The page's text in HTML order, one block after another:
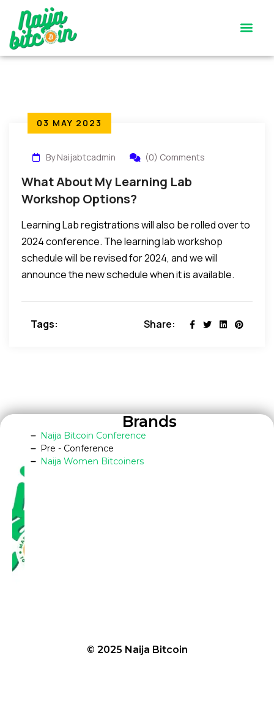
03 MAY 2023
By Naijabtcadmin (0) Comments
What About My Learning Lab
Workshop Options?
Learning Lab registrations will also be rolled over to
2024 conference. The learning lab workshop
schedule will be revised for 2024, and we will
announce the new schedule when it is available.
Tags: Share:
Brands
Naija Bitcoin Conference
Pre - Conference
Naija Women Bitcoiners
© 2025 Naija Bitcoin